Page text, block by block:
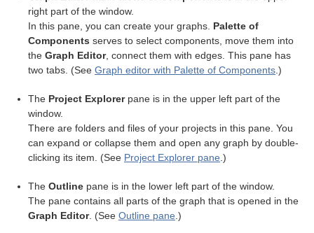
right part of the window.
In this pane, you can create your graphs. Palette of
Components serves to select components, move them into
the Graph Editor, connect them with edges. This pane has
two tabs. (See Graph editor with Palette of Components.)
The Project Explorerpane is in the upper left part of the
window.
There are folders and files of your projects in this pane. You
can expand or collapse them and open any graph by double-
clicking its item. (See Project Explorer pane.)
The Outline pane is in the lower left part of the window.
The pane contains all parts of the graph that is opened in the
Graph Editor. (See Outline pane.)